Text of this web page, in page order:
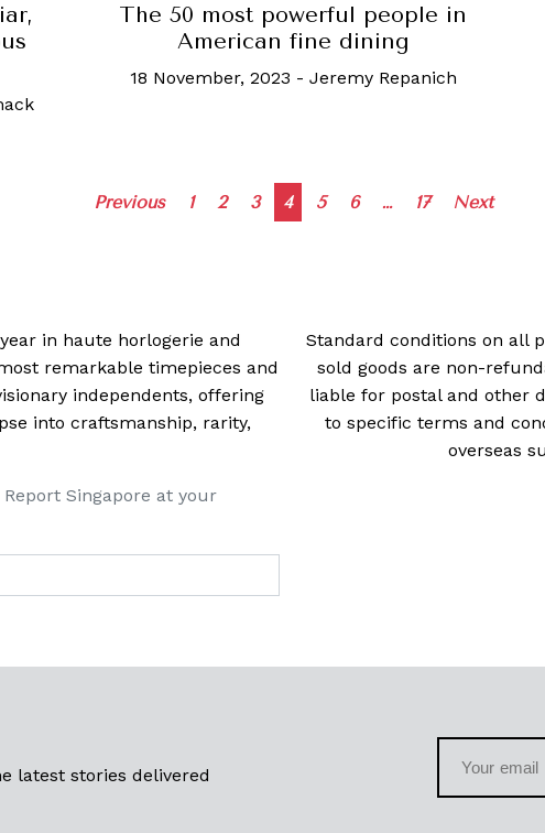
The 50 most powerful people in
American fine dining
18 November, 2023 - Jeremy Repanich
Posts
Previous 1 2 3 4 5 6 … 17 Next
in haute horlogerie and
remarkable timepieces and
independents, offering
into craftsmanship, rarity,
Singapore at your
Standard conditions on all
sold goods are non-
liable for postal and other
to specific terms and
overseas
latest stories delivered